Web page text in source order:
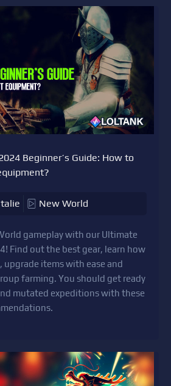
Beginner’s Guide: How to
New World
gameplay with our Ultimate
Find out the best gear, learn how
upgrade items with ease and
farming. You should get ready
mutated expeditions with these